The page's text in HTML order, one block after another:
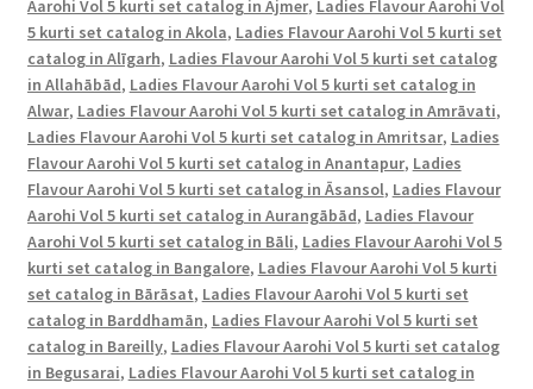
2005,
D.No.
2006,
D.No.
2007
Collection
of
Embroidery
Kurti
Pant
with
dupatta
Aarohi Vol 5 kurti set catalog in Ajmer, Ladies Flavour Aarohi Vol
5 kurti set catalog in Akola, Ladies Flavour Aarohi Vol 5 kurti set
catalog in Alīgarh, Ladies Flavour Aarohi Vol 5 kurti set catalog
in Allahābād, Ladies Flavour Aarohi Vol 5 kurti set catalog in
Alwar, Ladies Flavour Aarohi Vol 5 kurti set catalog in Amrāvati,
Ladies Flavour Aarohi Vol 5 kurti set catalog in Amritsar, Ladies
Flavour Aarohi Vol 5 kurti set catalog in Anantapur, Ladies
Flavour Aarohi Vol 5 kurti set catalog in Āsansol, Ladies Flavour
Aarohi Vol 5 kurti set catalog in Aurangābād, Ladies Flavour
Aarohi Vol 5 kurti set catalog in Bāli, Ladies Flavour Aarohi Vol 5
kurti set catalog in Bangalore, Ladies Flavour Aarohi Vol 5 kurti
set catalog in Bārāsat, Ladies Flavour Aarohi Vol 5 kurti set
catalog in Barddhamān, Ladies Flavour Aarohi Vol 5 kurti set
catalog in Bareilly, Ladies Flavour Aarohi Vol 5 kurti set catalog
in Begusarai, Ladies Flavour Aarohi Vol 5 kurti set catalog in